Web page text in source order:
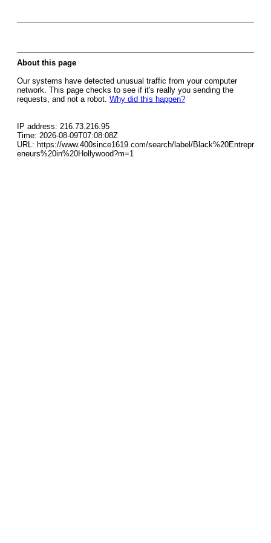
About this page
Our systems have detected unusual traffic from your computer
network. This page checks to see if it's really you sending the
requests, and not a robot. Why did this happen?
IP address: 216.73.216.95
Time: 2026-08-09T07:08:08Z
URL: https://www.400since1619.com/search/label/Black%20Entrepr
eneurs%20in%20Hollywood?m=1